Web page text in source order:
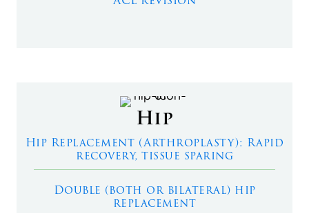
Hip
Hip Replacement (Arthroplasty): Rapid
recovery, tissue sparing
Double (both or bilateral) hip
replacement